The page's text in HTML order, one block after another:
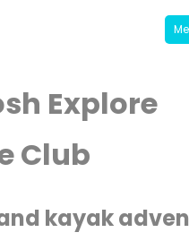
Explore
Club
kayak